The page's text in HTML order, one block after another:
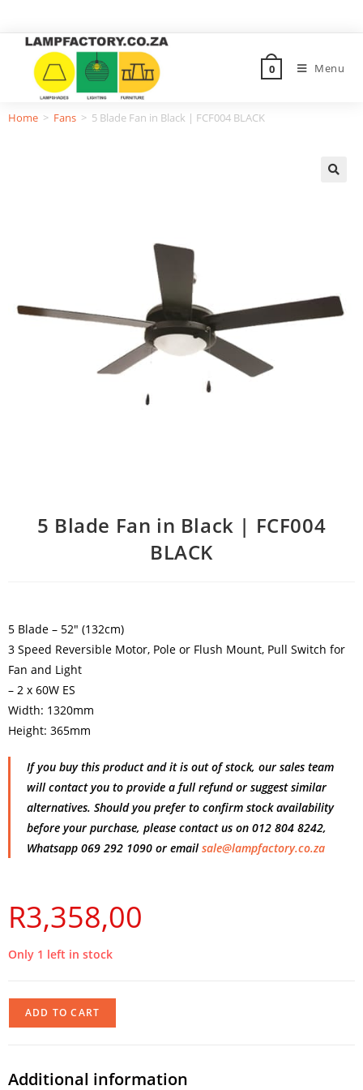
0 Menu
Home > Fans > 5 Blade Fan in Black | FCF004 BLACK
5 Blade Fan in Black | FCF004
BLACK
5 Blade – 52″ (132cm)
3 Speed Reversible Motor, Pole or Flush Mount, Pull Switch for
Fan and Light
– 2 x 60W ES
Width: 1320mm
Height: 365mm
If you buy this product and it is out of stock, our sales team
will contact you to provide a full refund or suggest similar
alternatives. Should you prefer to confirm stock availability
before your purchase, please contact us on 012 804 8242,
Whatsapp 069 292 1090 or email sale@lampfactory.co.za
R3,358,00
Only 1 left in stock
ADD TO CART
Additional information